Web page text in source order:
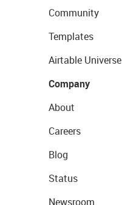
Community
Templates
Airtable Universe
Company
About
Careers
Blog
Status
Newsroom